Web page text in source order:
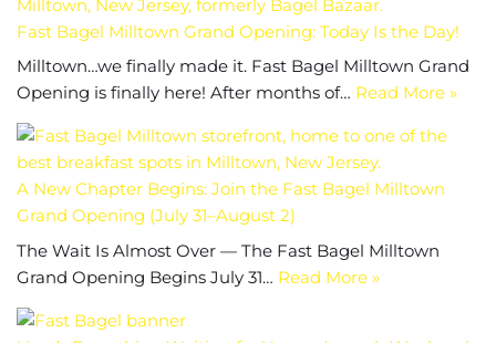
Fast Bagel Milltown Grand Opening: Today Is the Day!
Milltown…we finally made it. Fast Bagel Milltown Grand
Opening is finally here! After months of… Read More »
A New Chapter Begins: Join the Fast Bagel Milltown
Grand Opening (July 31–August 2)
The Wait Is Almost Over — The Fast Bagel Milltown
Grand Opening Begins July 31… Read More »